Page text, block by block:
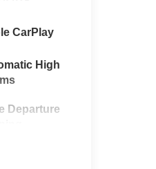
CarPlay
High
Departure